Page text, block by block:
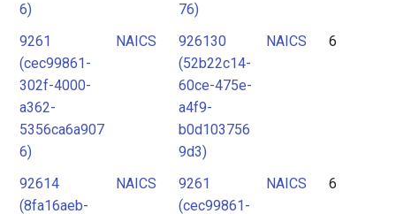
6)
76)
9261
(cec99861-
302f-4000-
a362-
5356ca6a907
6)
NAICS
926130
(52b22c14-
60ce-475e-
a4f9-
b0d103756
9d3)
NAICS 6
92614
(8fa16aeb-
NAICS
9261
(cec99861-
NAICS 6